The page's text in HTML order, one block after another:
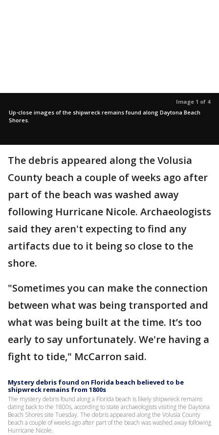
Image 1 of 4
Up-close images of the shipwreck remains found along Daytona Beach
Shores.
The debris appeared along the Volusia
County beach a couple of weeks ago after
part of the beach was washed away
following Hurricane Nicole. Archaeologists
said they aren't expecting to find any
artifacts due to it being so close to the
shore.
"Sometimes you can make the connection
between what was being transported and
what was being built at the time. It’s too
early to say unfortunately. We're having a
fight to tide," McCarron said.
Mystery debris found on Florida beach believed to be
shipwreck remains from 1800s
The mystery debris found along a Florida beach is likely shipwreck remains
dating back to the 1800s, according to state archaeologists visiting the Daytona
Beach Shores site Tuesday. The debris appeared along the Volusia County
beach a couple of weeks ago after part of the beach was washed away following
Hurricane Nicole.